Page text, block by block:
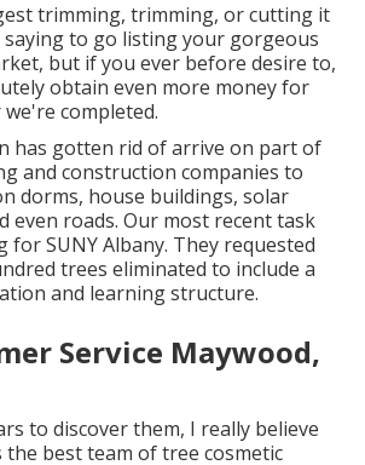
trimming, trimming, or cutting it
to go listing your gorgeous
but if you ever before desire to,
obtain even more money for
completed.
has gotten rid of arrive on part of
and construction companies to
dorms, house buildings, solar
even roads. Our most recent task
for SUNY Albany. They requested
trees eliminated to include a
and learning structure.
Service Maywood,
to discover them, I really believe
best team of tree cosmetic